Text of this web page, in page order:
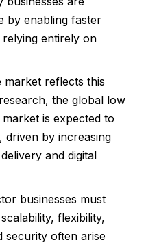
by enabling faster
entirely on
reflects this
the global low
is expected to
driven by increasing
and digital
businesses must
flexibility,
security often arise